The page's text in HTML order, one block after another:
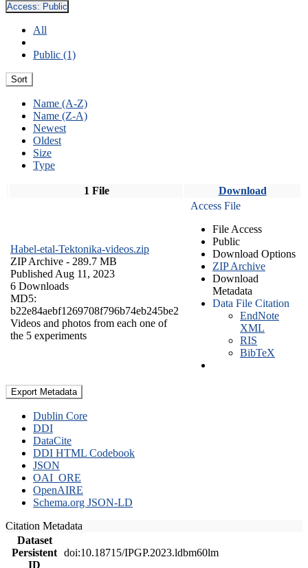
Access: Public
All
Public (1)
Sort
Name (A-Z)
Name (Z-A)
Newest
Oldest
Size
Type
1 File Download
Habel-etal-Tektonika-videos.zip
ZIP Archive - 289.7 MB
Published Aug 11, 2023
6 Downloads
MD5:
b22e84aebf1269708f796b74eb245be2
Videos and photos from each one of
the 5 experiments
Access File
File Access
Public
Download Options
ZIP Archive
Download
Metadata
Data File Citation
EndNote
XML
RIS
BibTeX
Export Metadata
Dublin Core
DDI
DataCite
DDI HTML Codebook
JSON
OAI_ORE
OpenAIRE
Schema.org JSON-LD
Citation Metadata
Dataset
Persistent
ID
doi:10.18715/IPGP.2023.ldbm60lm